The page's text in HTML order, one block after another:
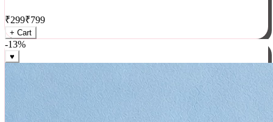
AC/DC Cushion
₹299₹799
+ Cart
-13%